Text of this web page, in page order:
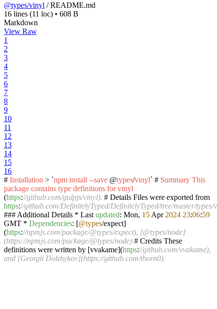
@types/vinyl /README.md
16 lines (11 loc) • 608 B
Markdown
View Raw
1
2
3
4
5
6
7
8
9
10
11
12
13
14
15
16
# Installation > `npm install --save @types/vinyl` # Summary This
package contains type definitions for vinyl
(https://github.com/gulpjs/vinyl). # Details Files were exported from
https://github.com/DefinitelyTyped/DefinitelyTyped/tree/master/types/
### Additional Details * Last updated: Mon, 15 Apr 2024 23:06:59
GMT * Dependencies: [@types/expect]
(https://npmjs.com/package/@types/expect), [@types/node]
(https://npmjs.com/package/@types/node) # Credits These
definitions were written by [vvakame](https://github.com/vvakame),
and [Georgii Dolzhykov](https://github.com/thorn0).